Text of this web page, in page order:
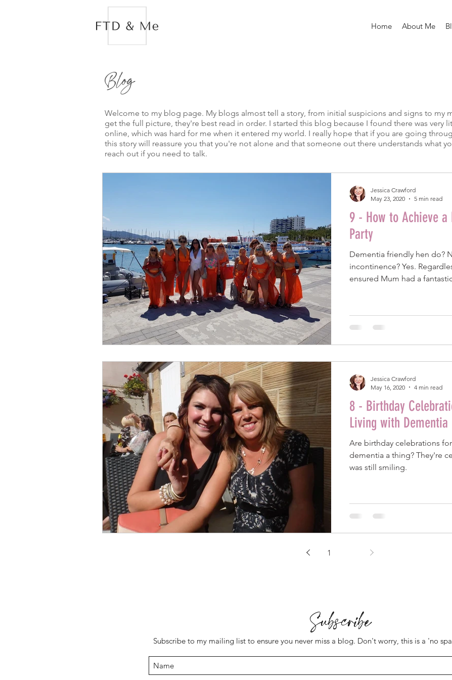
Home About Me
Blog
9 - How to Achieve a
Party
Dementia friendly hen do?
incontinence? Yes.
ensured Mum had a
Jessica Crawford
May 23, 2020
5 min read
8 - Birthday
Living with Dementia
Are birthday celebrations
dementia a thing? They're
was still smiling.
Jessica Crawford
May 16, 2020
4 min read
1
Welcome to my blog page. My blogs almost tell a story, from initial suspicions and signs to my
get the full picture, they're best read in order. I started this blog because I found there was very
online, which was hard for me when it entered my world. I really hope that if you are going
this story will reassure you that you're not alone and that someone out there understands what
reach out if you need to talk.
Subscribe
Subscribe to my mailing list to ensure you never miss a blog. Don't worry, this is a 'no